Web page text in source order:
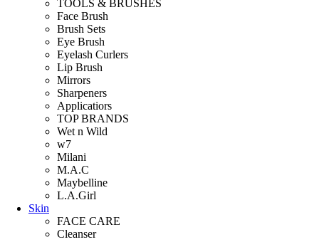
TOOLS & BRUSHES
Face Brush
Brush Sets
Eye Brush
Eyelash Curlers
Lip Brush
Mirrors
Sharpeners
Applicatiors
TOP BRANDS
Wet n Wild
w7
Milani
M.A.C
Maybelline
L.A.Girl
Skin
FACE CARE
Cleanser